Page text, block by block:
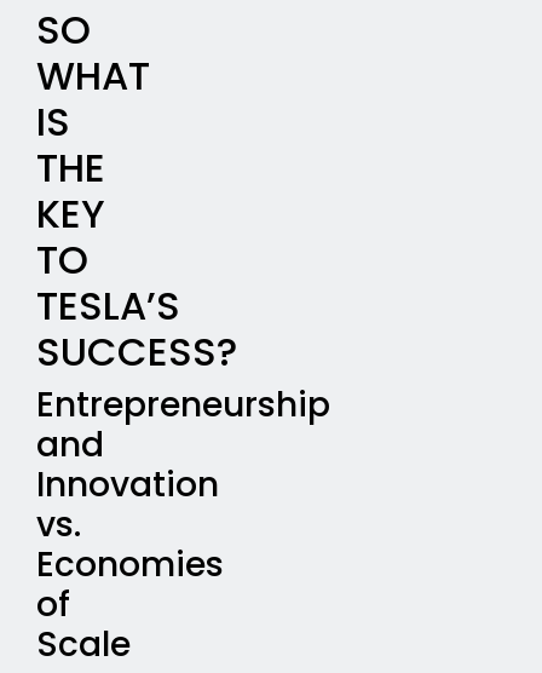
SO
WHAT
IS
THE
KEY
TO
TESLA’S
SUCCESS?
Entrepreneurship
and
Innovation
vs.
Economies
of
Scale